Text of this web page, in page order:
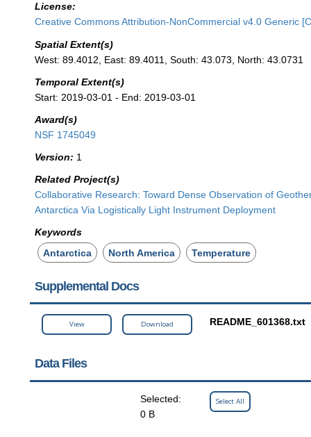
License:
Creative Commons Attribution-NonCommercial v4.0 Generic
Spatial Extent(s)
West: 89.4012, East: 89.4011, South: 43.073, North: 43.0731
Temporal Extent(s)
Start: 2019-03-01 - End: 2019-03-01
Award(s)
NSF 1745049
Version: 1
Related Project(s)
Collaborative Research: Toward Dense Observation of
Antarctica Via Logistically Light Instrument Deployment
Keywords
Antarctica
North America Temperature
Supplemental Docs
View Download README_601368.txt
Data Files
Selected:
0 B
Select All